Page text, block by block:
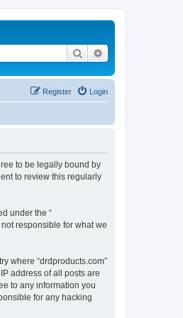
Search
Login
Register
to be legally bound by
to review this regularly
under the “
responsible for what we
where “drdproducts.com”
address of all posts are
to any information you
for any hacking